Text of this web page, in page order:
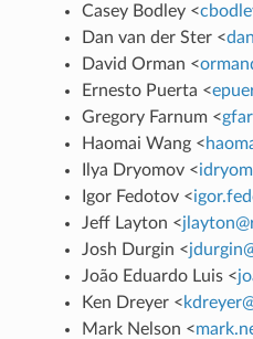
Casey Bodley <
Dan van der Ster <dan
David Orman <
Ernesto Puerta <
Gregory Farnum <
Haomai Wang <
Ilya Dryomov <
Igor Fedotov <igor.
Jeff Layton <jlayton@
Josh Durgin <jdurgin
João Eduardo Luis <
Ken Dreyer <kdreyer
Mark Nelson <mark.